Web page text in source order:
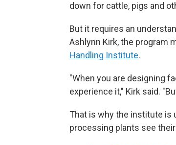
down for cattle, pigs and
But it requires an
Ashlynn Kirk, the program
Handling Institute.
"When you are designing
experience it," Kirk said.
That is why the institute is
processing plants see